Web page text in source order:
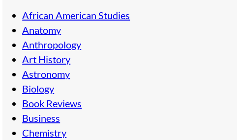
African American Studies
Anatomy
Anthropology
Art History
Astronomy
Biology
Book Reviews
Business
Chemistry